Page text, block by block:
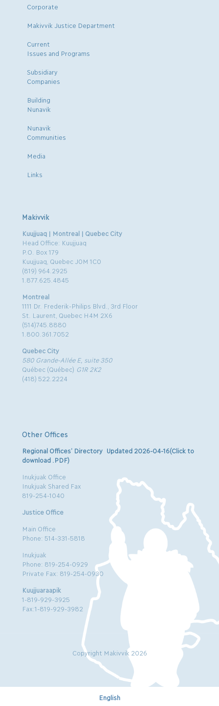
Corporate
Makivvik Justice Department
Current
Issues and Programs
Subsidiary
Companies
Building
Nunavik
Nunavik
Communities
Media
Links
Makivvik
Kuujjuaq | Montreal | Quebec City
Head Office: Kuujjuaq
P.O. Box 179
Kuujjuaq, Quebec J0M 1C0
(819) 964.2925
1.877.625.4845
Montreal
1111 Dr. Frederik-Philips Blvd., 3rd Floor
St. Laurent, Quebec H4M 2X6
(514)745.8880
1.800.361.7052
Quebec City
580 Grande-Allée E, suite 350
Québec (Québec) G1R 2K2
(418) 522.2224
Other Offices
Regional Offices’ Directory Updated 2026-04-16(Click to
download .PDF)
Inukjuak Office
Inukjuak Shared Fax
819-254-1040
Justice Office
Main Office
Phone: 514-331-5818
Inukjuak
Phone: 819-254-0929
Private Fax: 819-254-0930
Kuujjuaraapik
1-819-929-3925
Fax:1-819-929-3982
Copyright Makivvik 2026
English